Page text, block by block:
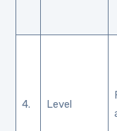
4. Level